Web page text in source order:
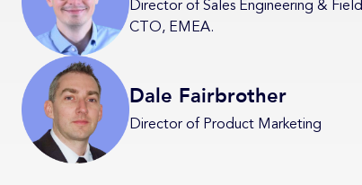
Director of Sales Engineering & Field
CTO, EMEA.
Dale Fairbrother
Director of Product Marketing